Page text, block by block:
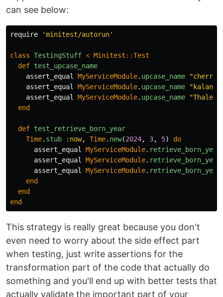
can see below:
require 'minitest/autorun'
class TestingStuff < Minitest ::Test
def test_upcase_name
assert_equal
MyServiceModule. upcase_name "cherry"
assert_equal
MyServiceModule. upcase_name "kalane"
assert_equal
MyServiceModule. upcase_name "Thales"
end
def test_retrieve_born_year
Time. stub :now, Time. new(2024, 3, 5)
do
assert_equal
MyServiceModule. retrieve_born_year
assert_equal
MyServiceModule. retrieve_born_year
assert_equal
MyServiceModule. retrieve_born_year
end
end
end
This strategy is really great because you don't
even need to worry about the side effect part
when testing, just write assertions for the
transformation part of the code that actually do
something and you'll end up with better tests that
actually validate the important part of your